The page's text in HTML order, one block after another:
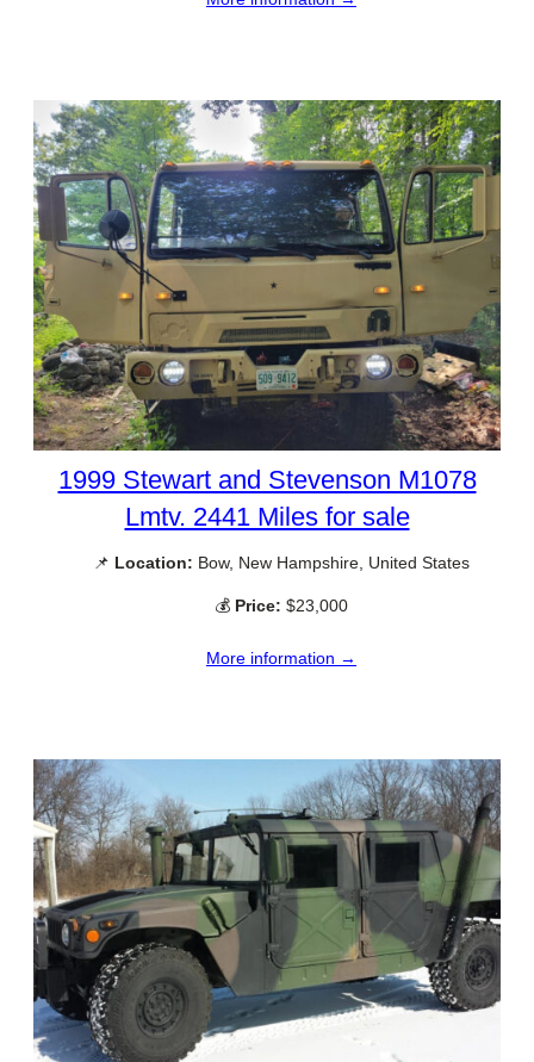
1999 Stewart and Stevenson M1078
Lmtv. 2441 Miles for sale
📌 Location: Bow, New Hampshire, United States
💰 Price: $23,000
More information →